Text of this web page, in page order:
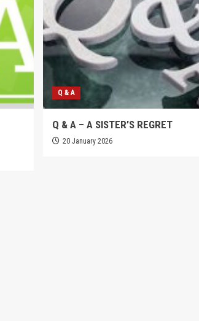
Q & A
Q & A – A SISTER’S REGRET
20 January 2026